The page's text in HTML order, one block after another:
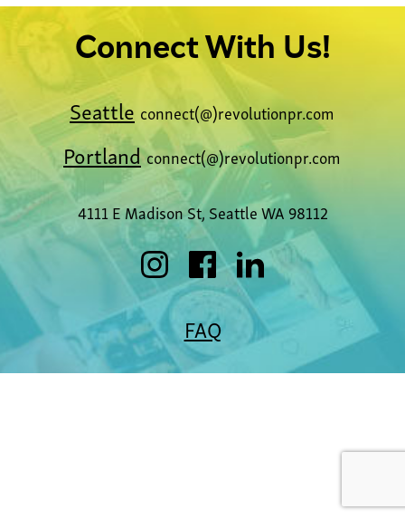
Connect With Us!
Seattle connect(@)revolutionpr.com
Portlandconnect(@)revolutionpr.com
4111 E Madison St, Seattle WA 98112
FAQ